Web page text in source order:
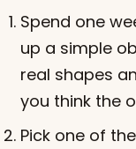
Spend one
up a simple
real shapes
you think the
Pick one of